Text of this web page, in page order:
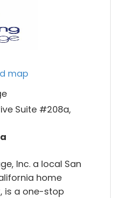
map
Suite #208a,
Inc. a local San
home
is a one-stop